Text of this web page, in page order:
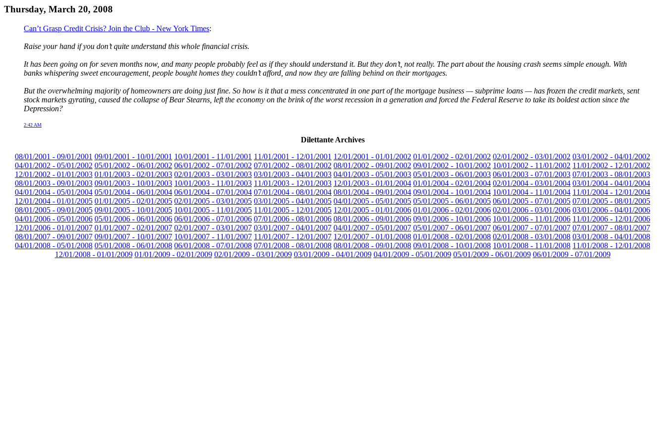
Thursday, March 20, 2008
Can’t Grasp Credit Crisis? Join the Club - New York Times:
Raise your hand if you don’t quite understand this whole financial crisis.
It has been going on for seven months now, and many people probably feel as if they should understand it. But they don’t, not really. The part about the housing crash seems simple enough. With
banks whispering sweet encouragement, people bought homes they couldn’t afford, and now they are falling behind on their mortgages.
But the overwhelming majority of homeowners are doing just fine. So how is it that a mess concentrated in one part of the mortgage business — subprime loans — has frozen the credit markets, sent
stock markets gyrating, caused the collapse of Bear Stearns, left the economy on the brink of the worst recession in a generation and forced the Federal Reserve to take its boldest action since the
Depression?
2:42 AM
Dilettante Archives
08/01/2001 - 09/01/2001 09/01/2001 - 10/01/2001 10/01/2001 - 11/01/2001 11/01/2001 - 12/01/2001 12/01/2001 - 01/01/2002 01/01/2002 - 02/01/2002 02/01/2002 - 03/01/2002 03/01/2002 - 04/01/2002
04/01/2002 - 05/01/2002 05/01/2002 - 06/01/2002 06/01/2002 - 07/01/2002 07/01/2002 - 08/01/2002 08/01/2002 - 09/01/2002 09/01/2002 - 10/01/2002 10/01/2002 - 11/01/2002 11/01/2002 - 12/01/2002
12/01/2002 - 01/01/2003 01/01/2003 - 02/01/2003 02/01/2003 - 03/01/2003 03/01/2003 - 04/01/2003 04/01/2003 - 05/01/2003 05/01/2003 - 06/01/2003 06/01/2003 - 07/01/2003 07/01/2003 - 08/01/2003
08/01/2003 - 09/01/2003 09/01/2003 - 10/01/2003 10/01/2003 - 11/01/2003 11/01/2003 - 12/01/2003 12/01/2003 - 01/01/2004 01/01/2004 - 02/01/2004 02/01/2004 - 03/01/2004 03/01/2004 - 04/01/2004
04/01/2004 - 05/01/2004 05/01/2004 - 06/01/2004 06/01/2004 - 07/01/2004 07/01/2004 - 08/01/2004 08/01/2004 - 09/01/2004 09/01/2004 - 10/01/2004 10/01/2004 - 11/01/2004 11/01/2004 - 12/01/2004
12/01/2004 - 01/01/2005 01/01/2005 - 02/01/2005 02/01/2005 - 03/01/2005 03/01/2005 - 04/01/2005 04/01/2005 - 05/01/2005 05/01/2005 - 06/01/2005 06/01/2005 - 07/01/2005 07/01/2005 - 08/01/2005
08/01/2005 - 09/01/2005 09/01/2005 - 10/01/2005 10/01/2005 - 11/01/2005 11/01/2005 - 12/01/2005 12/01/2005 - 01/01/2006 01/01/2006 - 02/01/2006 02/01/2006 - 03/01/2006 03/01/2006 - 04/01/2006
04/01/2006 - 05/01/2006 05/01/2006 - 06/01/2006 06/01/2006 - 07/01/2006 07/01/2006 - 08/01/2006 08/01/2006 - 09/01/2006 09/01/2006 - 10/01/2006 10/01/2006 - 11/01/2006 11/01/2006 - 12/01/2006
12/01/2006 - 01/01/2007 01/01/2007 - 02/01/2007 02/01/2007 - 03/01/2007 03/01/2007 - 04/01/2007 04/01/2007 - 05/01/2007 05/01/2007 - 06/01/2007 06/01/2007 - 07/01/2007 07/01/2007 - 08/01/2007
08/01/2007 - 09/01/2007 09/01/2007 - 10/01/2007 10/01/2007 - 11/01/2007 11/01/2007 - 12/01/2007 12/01/2007 - 01/01/2008 01/01/2008 - 02/01/2008 02/01/2008 - 03/01/2008 03/01/2008 - 04/01/2008
04/01/2008 - 05/01/2008 05/01/2008 - 06/01/2008 06/01/2008 - 07/01/2008 07/01/2008 - 08/01/2008 08/01/2008 - 09/01/2008 09/01/2008 - 10/01/2008 10/01/2008 - 11/01/2008 11/01/2008 - 12/01/2008
12/01/2008 - 01/01/2009 01/01/2009 - 02/01/2009 02/01/2009 - 03/01/2009 03/01/2009 - 04/01/2009 04/01/2009 - 05/01/2009 05/01/2009 - 06/01/2009 06/01/2009 - 07/01/2009